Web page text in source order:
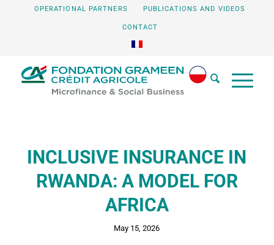
OPERATIONAL PARTNERS PUBLICATIONS AND VIDEOS
CONTACT
INCLUSIVE INSURANCE IN
RWANDA: A MODEL FOR
AFRICA
May 15, 2026